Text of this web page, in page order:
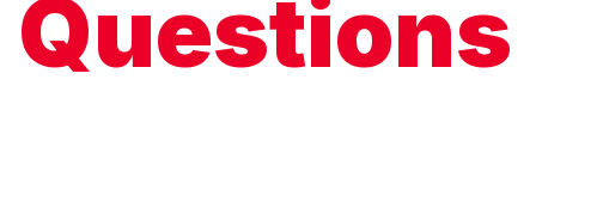
Questions